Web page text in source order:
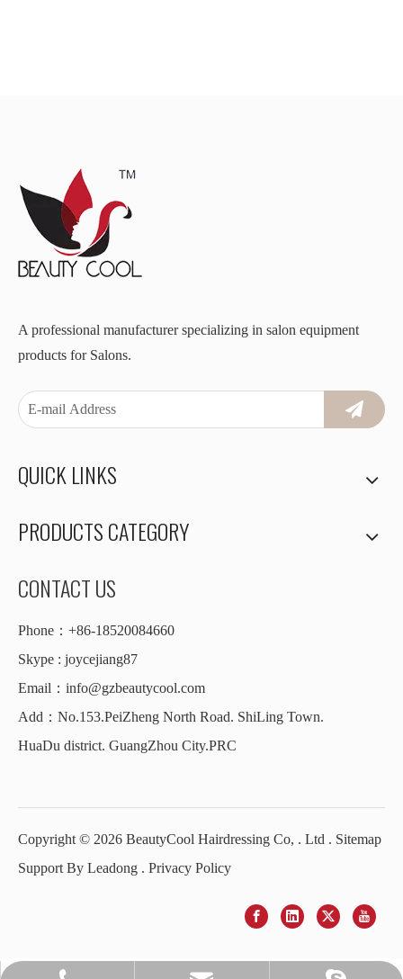
A professional manufacturer specializing in salon equipment
products for Salons.
QUICK LINKS
PRODUCTS CATEGORY
CONTACT US
Phone：+86-18520084660
Skype : joycejiang87
Email： info@gzbeautycool.com
Add：No.153.PeiZheng North Road. ShiLing Town.
HuaDu district. GuangZhou City.PRC
Copyright © 2026 BeautyCool Hairdressing Co, . Ltd . Sitemap
Support By Leadong . Privacy Policy